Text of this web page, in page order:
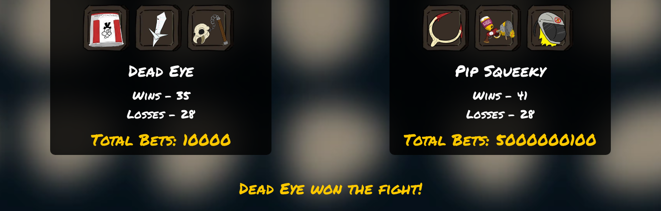
Dead Eye
Wins - 35
Losses - 28
Total Bets: 10000
Pip Squeeky
Wins - 41
Losses - 28
Total Bets: 5000000100
Dead Eye won the fight!